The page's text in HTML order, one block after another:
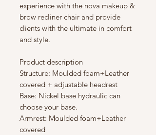
experience with the nova makeup &
brow recliner chair and provide
clients with the ultimate in comfort
and style.
Product description
Structure: Moulded foam+Leather
covered + adjustable headrest
Base: Nickel base hydraulic can
choose your base.
Armrest: Moulded foam+Leather
covered